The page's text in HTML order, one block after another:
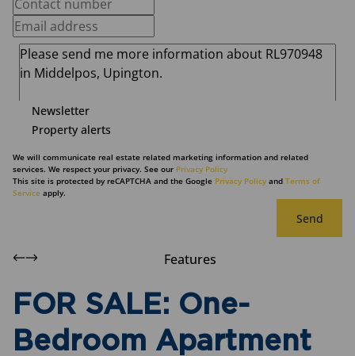
Newsletter
Property alerts
We will communicate real estate related marketing information and related
services. We respect your privacy. See our Privacy Policy
This site is protected by reCAPTCHA and the Google Privacy Policy and Terms of
Service apply.
Send
Features
FOR SALE: One-
Bedroom Apartment